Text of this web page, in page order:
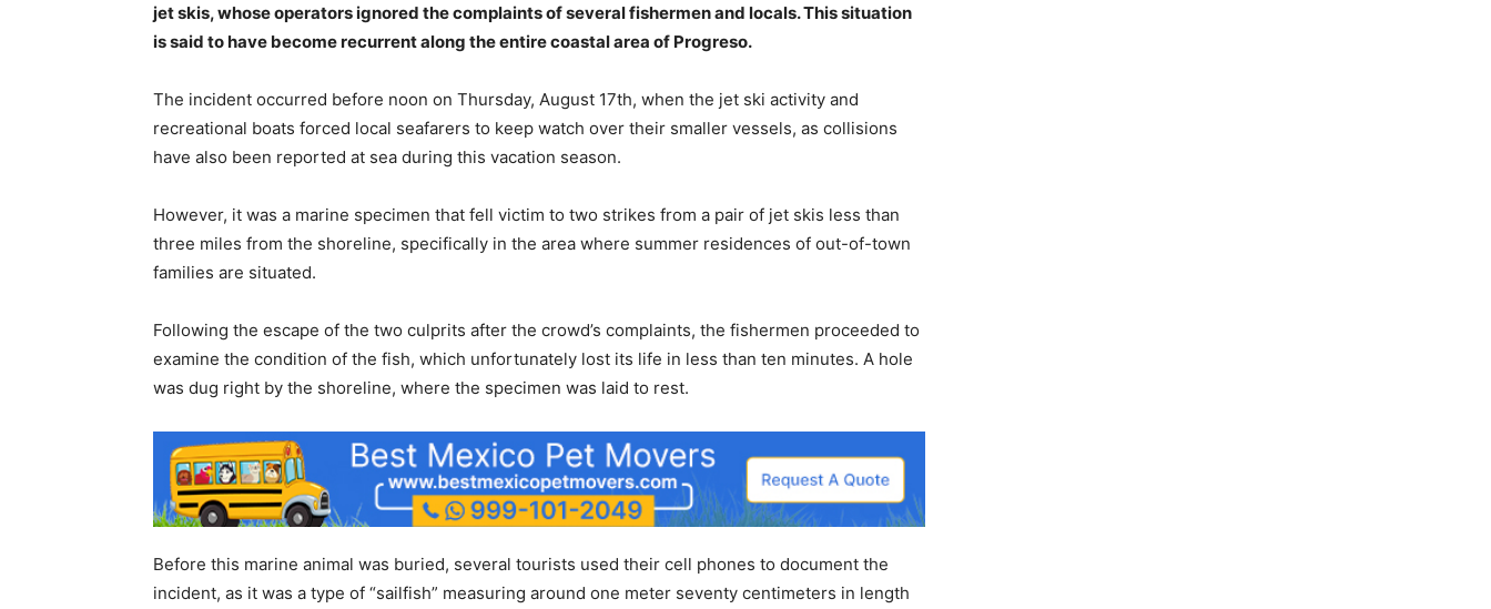
jet skis, whose operators ignored the complaints of several fishermen and locals. This situation
is said to have become recurrent along the entire coastal area of Progreso.
The incident occurred before noon on Thursday, August 17th, when the jet ski activity and
recreational boats forced local seafarers to keep watch over their smaller vessels, as collisions
have also been reported at sea during this vacation season.
However, it was a marine specimen that fell victim to two strikes from a pair of jet skis less than
three miles from the shoreline, specifically in the area where summer residences of out-of-town
families are situated.
Following the escape of the two culprits after the crowd’s complaints, the fishermen proceeded to
examine the condition of the fish, which unfortunately lost its life in less than ten minutes. A hole
was dug right by the shoreline, where the specimen was laid to rest.
Before this marine animal was buried, several tourists used their cell phones to document the
incident, as it was a type of “sailfish” measuring around one meter seventy centimeters in length